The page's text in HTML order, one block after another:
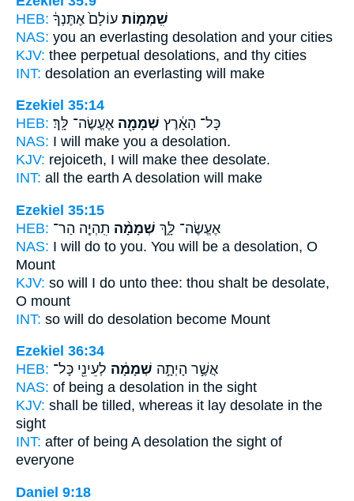
HEB:
שִֽׁמְמ֤וֹת עוֹלָם֙ אֶתֶּנְךָ֔
NAS: you an everlasting desolation and your cities
KJV: thee perpetual desolations, and thy cities
INT: desolation an everlasting will make
Ezekiel 35:14
HEB:
כָּל־ הָאָ֔רֶץ שְׁמָמָ֖ה אֶעֱשֶׂה־ לָּֽךְ׃
NAS: I will make you a desolation.
KJV: rejoiceth, I will make thee desolate.
INT: all the earth A desolation will make
Ezekiel 35:15
HEB:
אֶעֱשֶׂה־ לָּ֑ךְ שְׁמָמָ֨ה תִֽהְיֶ֤ה הַר־
NAS: I will do to you. You will be a desolation, O
Mount
KJV: so will I do unto thee: thou shalt be desolate,
O mount
INT: so will do desolation become Mount
Ezekiel 36:34
HEB:
אֲשֶׁ֣ר הָיְתָ֣ה שְׁמָמָ֔ה לְעֵינֵ֖י כָּל־
NAS: of being a desolation in the sight
KJV: shall be tilled, whereas it lay desolate in the
sight
INT: after of being A desolation the sight of
everyone
Daniel 9:18